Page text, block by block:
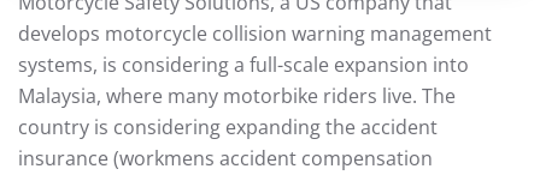
develops motorcycle collision warning management
systems, is considering a full-scale expansion into
Malaysia, where many motorbike riders live. The
country is considering expanding the accident
insurance (workmens accident compensation